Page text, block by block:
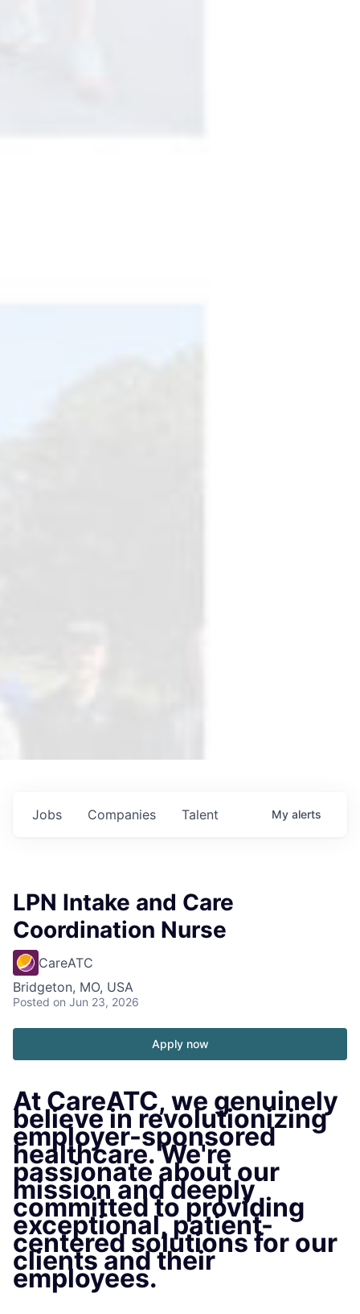
Jobs Companies Talent My alerts
LPN Intake and Care
Coordination Nurse
CareATC
Bridgeton, MO, USA
Posted on Jun 23, 2026
Apply now
At CareATC, we genuinely
believe in revolutionizing
employer-sponsored
healthcare. We're
passionate about our
mission and deeply
committed to providing
exceptional, patient-
centered solutions for our
clients and their
employees.